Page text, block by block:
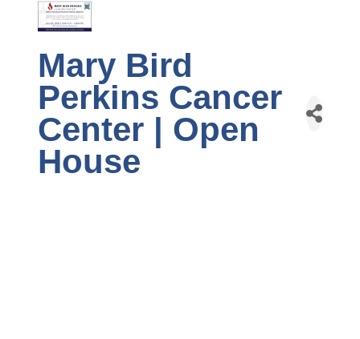
Mary Bird
Perkins Cancer
Center | Open
House